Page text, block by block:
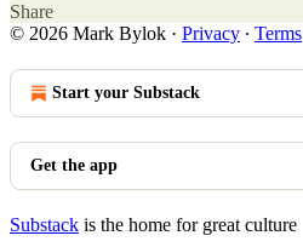
Share
© 2026 Mark Bylok · Privacy ∙ Terms
Start your Substack
Get the app
Substack is the home for great culture